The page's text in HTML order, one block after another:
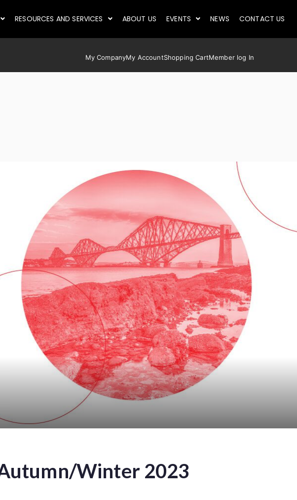
RESOURCES AND SERVICES ABOUT US EVENTS NEWS CONTACT US
My CompanyMy AccountShopping CartMember log In
Winter 2023